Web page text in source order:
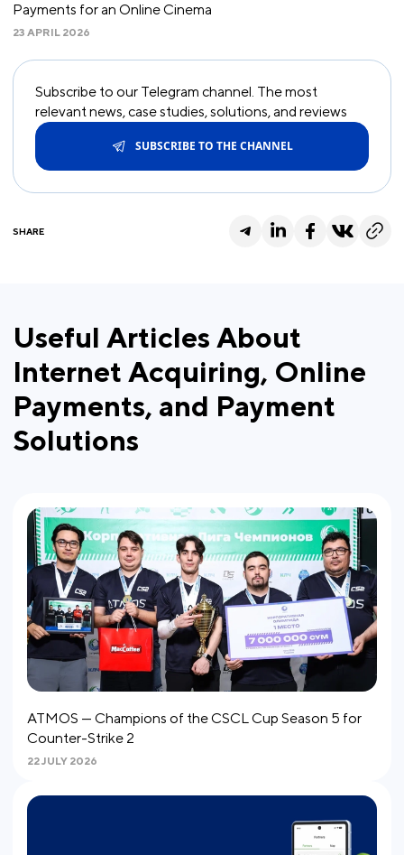
Payments for an Online Cinema
23 APRIL 2026
Subscribe to our Telegram channel. The most
relevant news, case studies, solutions, and reviews
SUBSCRIBE TO THE CHANNEL
SHARE
Useful Articles About
Internet Acquiring, Online
Payments, and Payment
Solutions
ATMOS — Champions of the CSCL Cup Season 5 for
Counter-Strike 2
22 JULY 2026